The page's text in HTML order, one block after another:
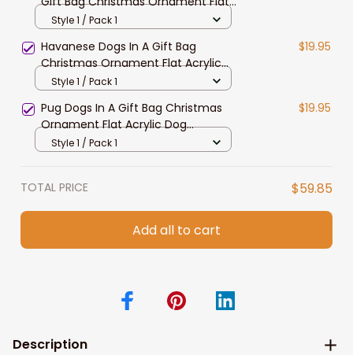
Acrylic Dog Ornament
Style 1 / Pack 1
Havanese Dogs In A Gift Bag
Christmas Ornament Flat Acrylic
Dog Ornament
$19.95
Style 1 / Pack 1
Pug Dogs In A Gift Bag Christmas
Ornament Flat Acrylic Dog
Ornament
$19.95
Style 1 / Pack 1
TOTAL PRICE $59.85
Add all to cart
Description